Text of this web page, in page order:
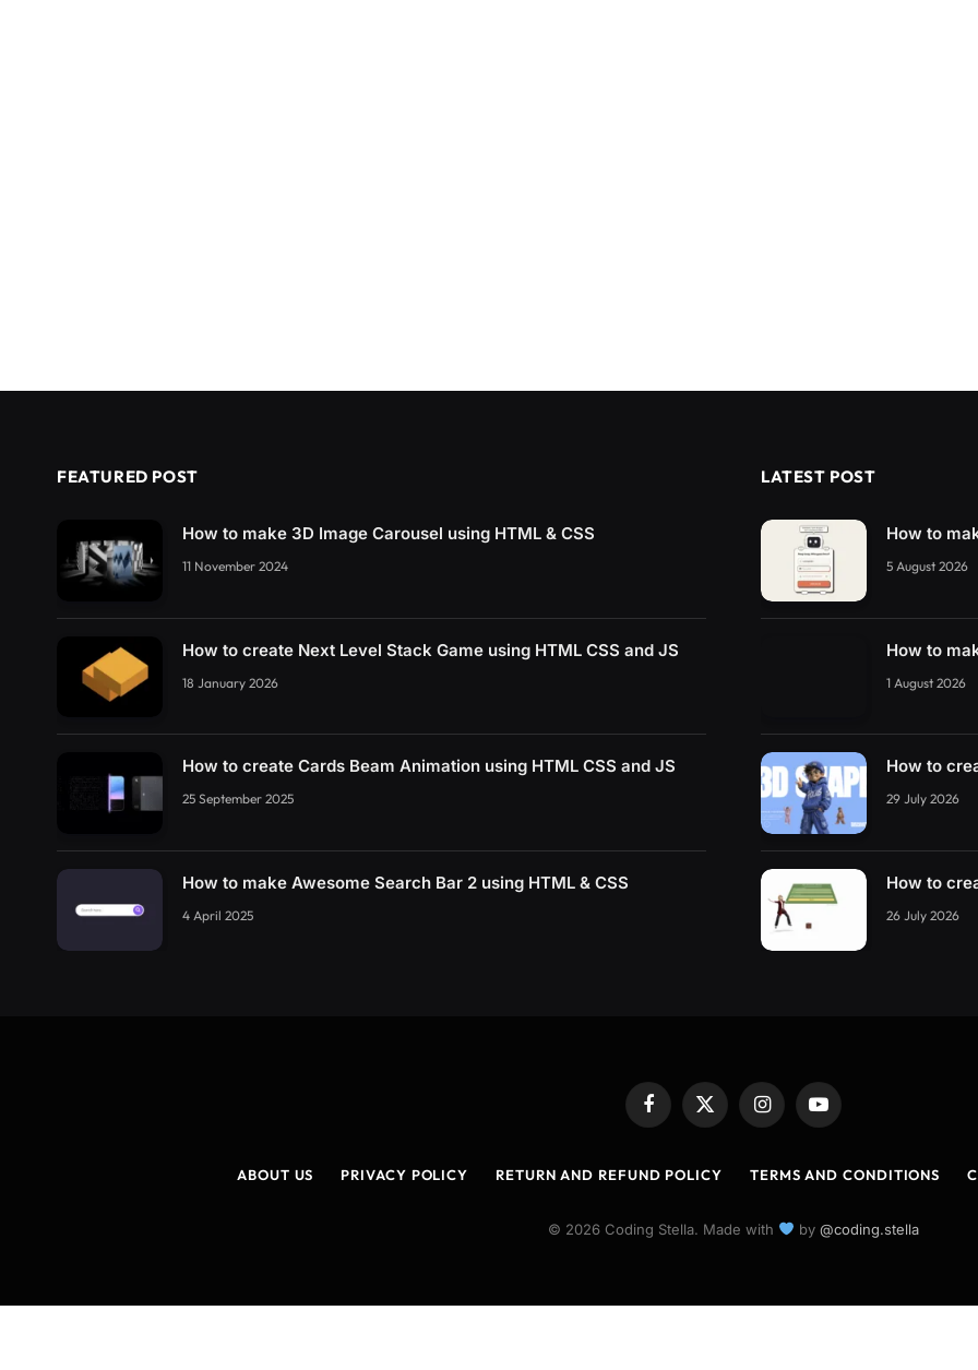
FEATURED POST
How to make 3D Image Carousel using HTML & CSS
11 November 2024
How to create Next Level Stack Game using HTML CSS and JS
18 January 2026
How to create Cards Beam Animation using HTML CSS and JS
25 September 2025
How to make Awesome Search Bar 2 using HTML & CSS
4 April 2025
LATEST POST
How to
5 August 2026
How to
1 August 2026
How to
29 July 2026
How to
26 July 2026
Facebook
X
(Twitter)
InstagramYouTube
ABOUT US PRIVACY POLICY RETURN AND REFUND POLICY TERMS AND CONDITIONS
© 2026 Coding Stella. Made with by @coding.stella